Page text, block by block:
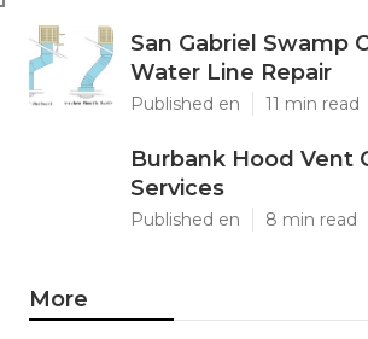
San Gabriel Swamp
Water Line Repair
Published en 11 min read
Burbank Hood Vent
Services
Published en 8 min read
More